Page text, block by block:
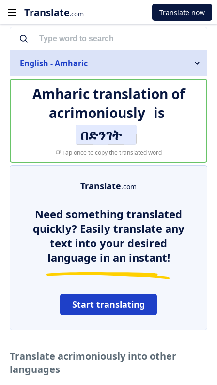
Translate.com Translate now
English - Amharic
Amharic translation of
acrimoniously is
በድንገት
Tap once to copy the translated word
Translate.com
Need something translated
quickly? Easily translate any
text into your desired
language in an instant!
Start translating
Translate acrimoniously into other
languages